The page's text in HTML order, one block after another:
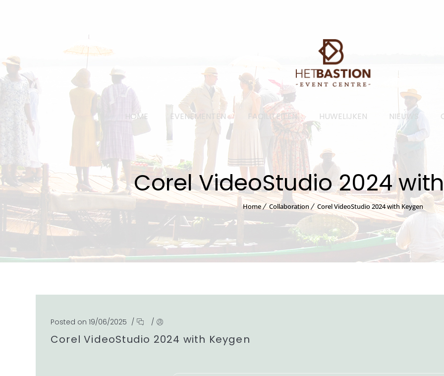
HOME EVENEMENTEN FACILITEITEN HUWELIJKEN NIEUWS
Corel VideoStudio 2024
Home Collaboration Corel VideoStudio 2024 with Keygen
Posted on 19/06/2025 / /
Corel VideoStudio 2024 with Keygen